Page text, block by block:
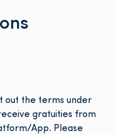
out the terms under
gratuities from
App. Please